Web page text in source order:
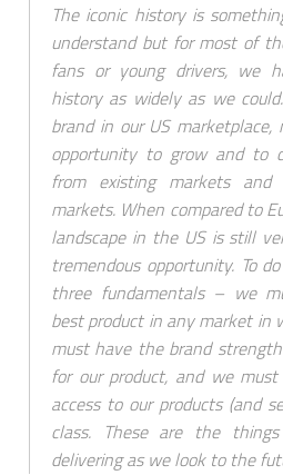
The iconic history is
understand but for most of
fans or young drivers, we
history as widely as we
brand in our US
opportunity to grow and to
from existing markets
markets. When compared to
landscape in the US is still
tremendous opportunity. To
three fundamentals – we
best product in any market in
must have the brand
for our product, and we
access to our products (and
class. These are the
delivering as we look to the